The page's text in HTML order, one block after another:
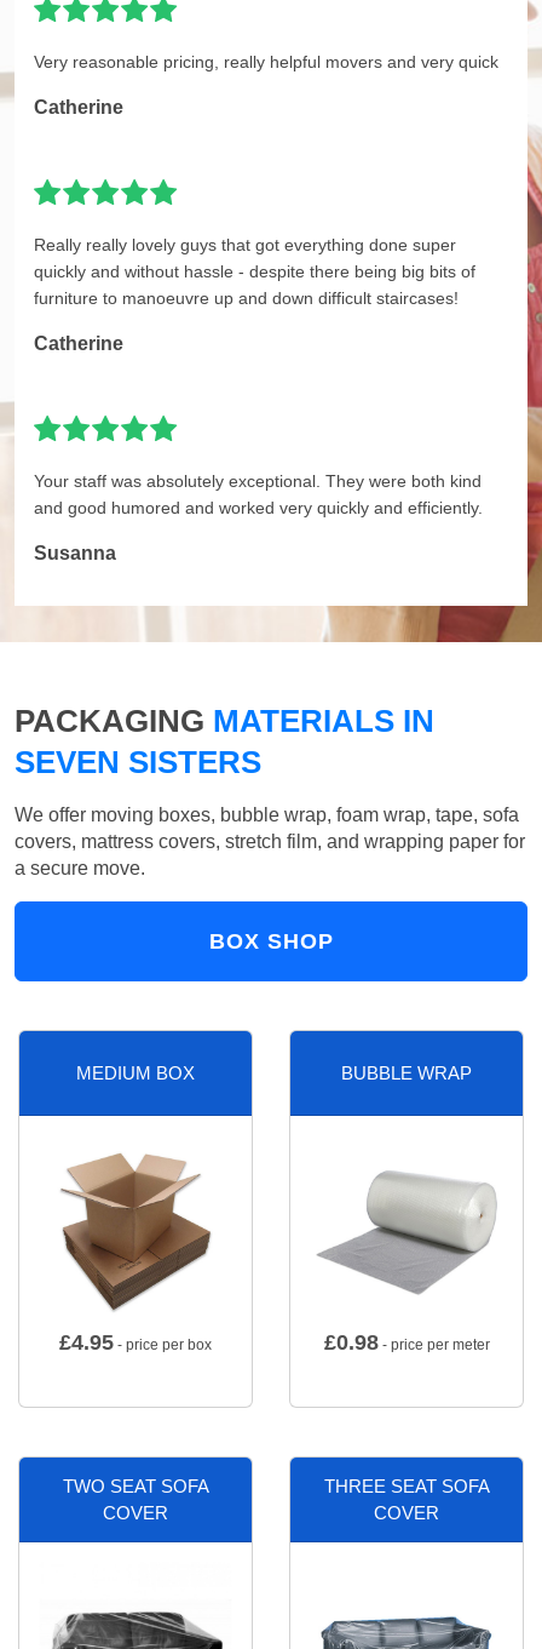
Very reasonable pricing, really helpful movers and very quick
Catherine
Really really lovely guys that got everything done super
quickly and without hassle - despite there being big bits of
furniture to manoeuvre up and down difficult staircases!
Catherine
Your staff was absolutely exceptional. They were both kind
and good humored and worked very quickly and efficiently.
Susanna
PACKAGING MATERIALS IN
SEVEN SISTERS
We offer moving boxes, bubble wrap, foam wrap, tape, sofa
covers, mattress covers, stretch film, and wrapping paper for
a secure move.
BOX SHOP
MEDIUM BOX
£4.95 - price per box
BUBBLE WRAP
£0.98- price per meter
TWO SEAT SOFA
COVER
THREE SEAT SOFA
COVER